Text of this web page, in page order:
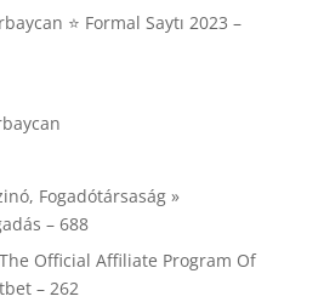
⭐️ Formal Saytı 2023 –
Fogadótársaság »
– 688
Official Affiliate Program Of
– 262